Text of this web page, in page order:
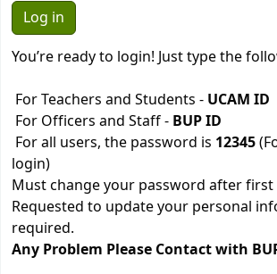
You’re ready to login! Just type the
For Teachers and Students - UCAM ID
For Officers and Staff - BUP ID
For all users, the password is 12345
login)
Must change your password after
Requested to update your personal
required.
Any Problem Please Contact with